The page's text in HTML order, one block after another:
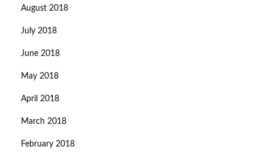
August 2018
July 2018
June 2018
May 2018
April 2018
March 2018
February 2018